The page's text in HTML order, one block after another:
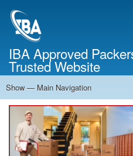
IBA Approved
Trusted Website
Main
Navigation
Show — Main Navigation
Home
About Us
Services
Cost Calculator
Contact Us